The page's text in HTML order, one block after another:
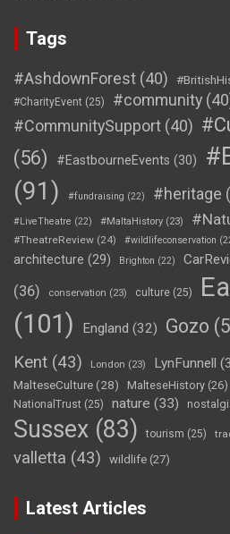
Tags
#AshdownForest (40)
#CharityEvent (25) #community
#CommunitySupport (40)
(56)
#EastbourneEvents (30)
(91)
#fundraising (22) #heritage
#LiveTheatre (22) #MaltaHistory (23)
#TheatreReview (24) #wildlifeconservation
architecture (29) Brighton (22)
(36)
conservation (23) culture (25)
(101)
England (32) Gozo
Kent (43) London (23) LynFunnell
MalteseCulture(28) MalteseHistory (26)
NationalTrust (25) nature (33)
Sussex (83) tourism (25)
valletta (43) wildlife (27)
Latest Articles